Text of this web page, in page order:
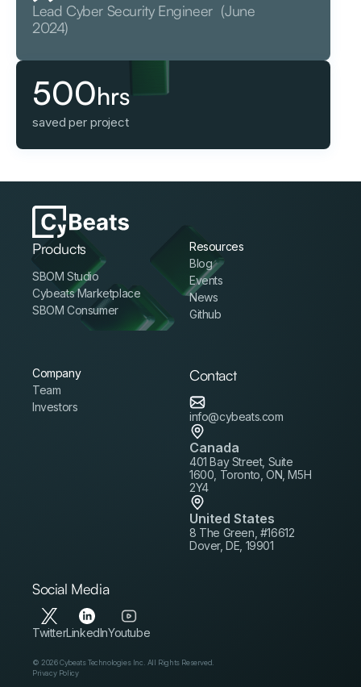
Lead Cyber Security Engineer (June
2024)
500hrs
saved per project
Products
SBOM Studio
Cybeats Marketplace
SBOM Consumer
Resources
Blog
Events
News
Github
Company
Team
Investors
Contact
info@cybeats.com
Canada
401 Bay Street, Suite
1600, Toronto, ON, M5H
2Y4
United States
8 The Green, #16612
Dover, DE, 19901
Social Media
TwitterLinkedInYoutube
© 2026 Cybeats Technologies Inc. All Rights Reserved.
Privacy Policy